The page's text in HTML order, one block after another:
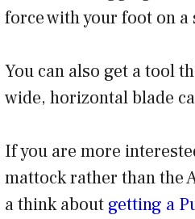
force with your foot on a
You can also get a tool
wide, horizontal blade
If you are more
mattock rather than the
a think about getting a